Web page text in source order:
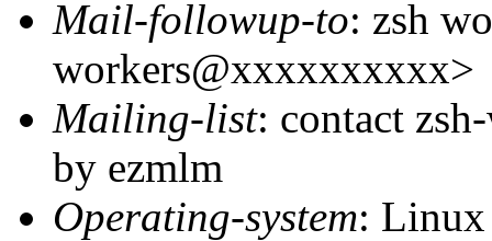
Mail-followup-to: zsh
workers@xxxxxxxxxx>
Mailing-list: contact
by ezmlm
Operating-system: